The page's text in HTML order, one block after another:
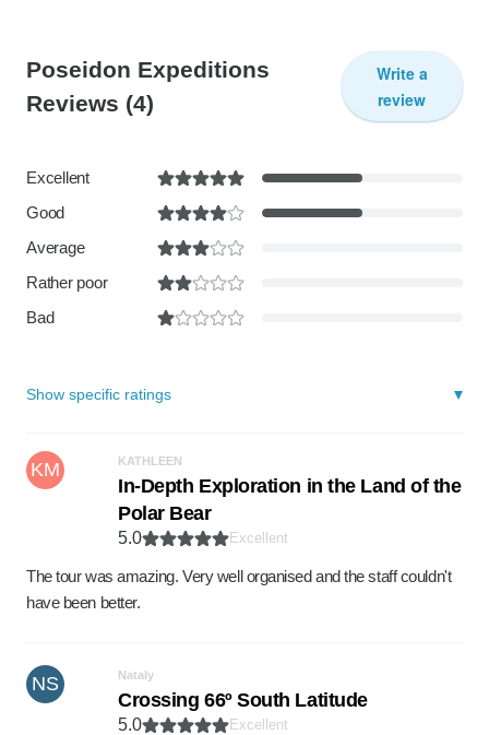
Poseidon Expeditions
Reviews (4)
Write a
review
Excellent
Good
Average
Rather poor
Bad
Show specific ratings
KM KATHLEEN
In-Depth Exploration in the Land of the
Polar Bear
5.0 Excellent
The tour was amazing. Very well organised and the staff couldn't
have been better.
NS Nataly
Crossing 66º South Latitude
5.0 Excellent